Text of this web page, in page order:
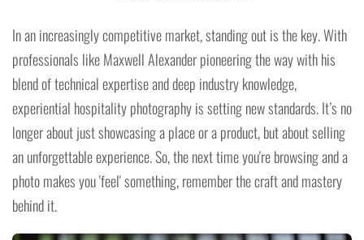
In an increasingly competitive market, standing out is the key. With
professionals like Maxwell Alexander pioneering the way with his
blend of technical expertise and deep industry knowledge,
experiential hospitality photography is setting new standards. It’s no
longer about just showcasing a place or a product, but about selling
an unforgettable experience. So, the next time you're browsing and a
photo makes you 'feel' something, remember the craft and mastery
behind it.